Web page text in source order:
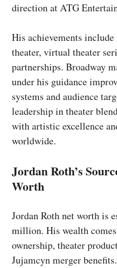
direction at ATG
His achievements
theater, virtual theater
partnerships. Broadway
under his guidance
systems and audience
leadership in theater
with artistic excellence
worldwide.
Jordan Roth’s
Worth
Jordan Roth net worth is
million. His wealth
ownership, theater
Jujamcyn merger